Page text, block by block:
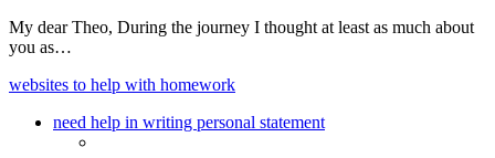
My dear Theo, During the journey I thought at least as much about
you as…
websites to help with homework
need help in writing personal statement